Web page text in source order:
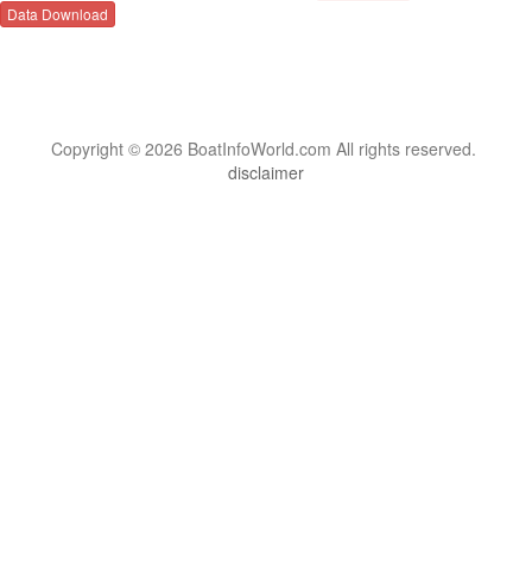
Data Download
Copyright © 2026 BoatInfoWorld.com All rights reserved.
disclaimer